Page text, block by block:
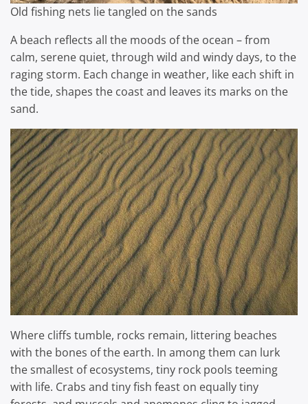
Old fishing nets lie tangled on the sands
A beach reflects all the moods of the ocean – from
calm, serene quiet, through wild and windy days, to the
raging storm. Each change in weather, like each shift in
the tide, shapes the coast and leaves its marks on the
sand.
Where cliffs tumble, rocks remain, littering beaches
with the bones of the earth. In among them can lurk
the smallest of ecosystems, tiny rock pools teeming
with life. Crabs and tiny fish feast on equally tiny